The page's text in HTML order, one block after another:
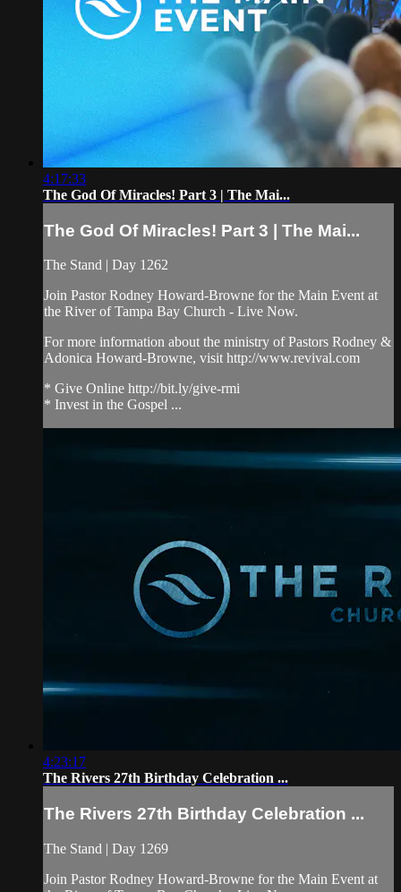
4:17:33
The God Of Miracles! Part 3 | The Mai...
The God Of Miracles! Part 3 | The Mai...
The Stand | Day 1262
Join Pastor Rodney Howard-Browne for the Main Event at
the River of Tampa Bay Church - Live Now.
For more information about the ministry of Pastors Rodney &
Adonica Howard-Browne, visit http://www.revival.com
* Give Online http://bit.ly/give-rmi
* Invest in the Gospel ...
4:23:17
The Rivers 27th Birthday Celebration ...
The Rivers 27th Birthday Celebration ...
The Stand | Day 1269
Join Pastor Rodney Howard-Browne for the Main Event at